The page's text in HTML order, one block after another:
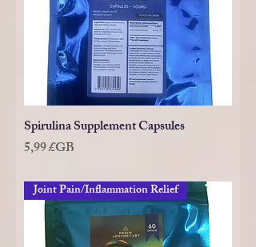
Spirulina Supplement Capsules
Prix
5,99 £GB
Joint Pain/Inflammation Relief